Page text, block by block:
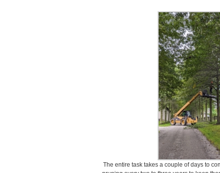
The entire task takes a couple of days to